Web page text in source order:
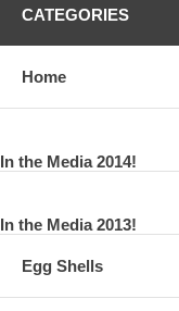
CATEGORIES
Home
In the Media 2014!
In the Media 2013!
Egg Shells